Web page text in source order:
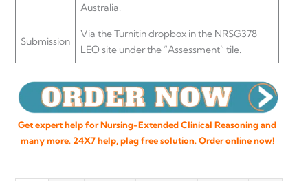
Australia.
Submission
Via the Turnitin dropbox in the NRSG378
LEO site under the “Assessment” tile.
Get expert help for Nursing-Extended Clinical Reasoning and
many more. 24X7 help, plag free solution. Order online now!